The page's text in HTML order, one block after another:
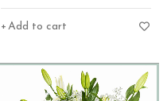
Add to cart